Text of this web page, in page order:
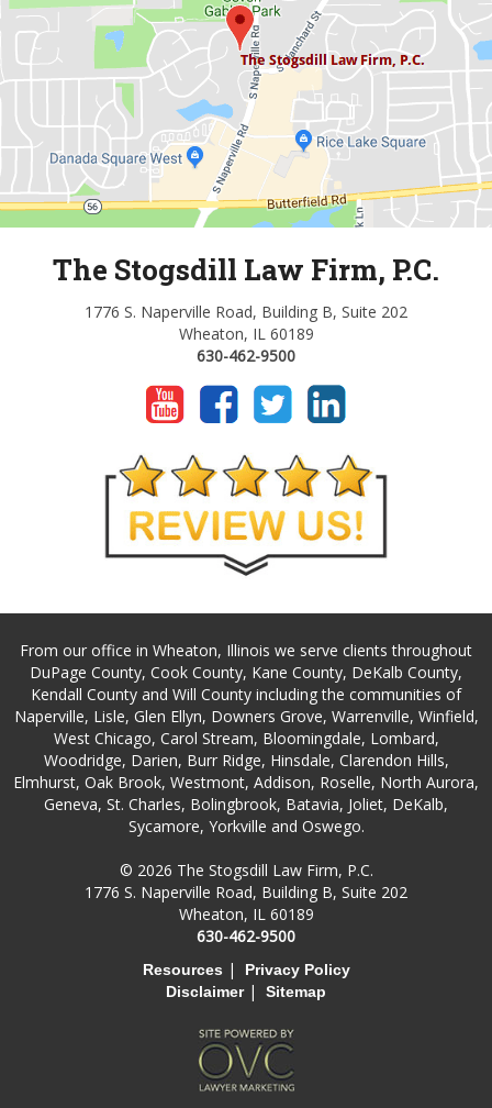
The Stogsdill Law Firm, P.C.
1776 S. Naperville Road, Building B, Suite 202
Wheaton, IL 60189
630-462-9500
From our office in Wheaton, Illinois we serve clients throughout
DuPage County, Cook County, Kane County, DeKalb County,
Kendall County and Will County including the communities of
Naperville, Lisle, Glen Ellyn, Downers Grove, Warrenville, Winfield,
West Chicago, Carol Stream, Bloomingdale, Lombard,
Woodridge, Darien, Burr Ridge, Hinsdale, Clarendon Hills,
Elmhurst, Oak Brook, Westmont, Addison, Roselle, North Aurora,
Geneva, St. Charles, Bolingbrook, Batavia, Joliet, DeKalb,
Sycamore, Yorkville and Oswego.
© 2026 The Stogsdill Law Firm, P.C.
1776 S. Naperville Road, Building B, Suite 202
Wheaton, IL 60189
630-462-9500
Resources |
Privacy Policy
Disclaimer| Sitemap